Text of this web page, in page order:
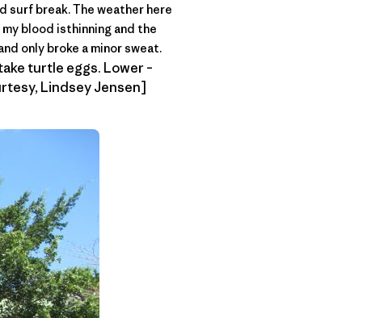
surf break. The weather here
blood isthinning and the
only broke a minor sweat.
turtle eggs. Lower –
Lindsey Jensen]